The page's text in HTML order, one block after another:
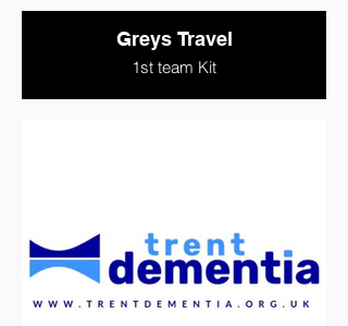
Greys Travel
1st team Kit